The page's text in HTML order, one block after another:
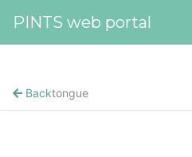
PINTS web portal
Backtongue